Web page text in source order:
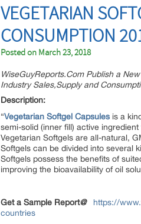
VEGETARIAN
CONSUMPTION
Posted on March 23, 2018
WiseGuyReports.Com Publish a
Industry Sales,Supply and
“Vegetarian Softgel Capsules is a
semi-solid (inner fill) active
Vegetarian Softgels are all-natural,
Softgels can be divided into several
Softgels possess the benefits of
improving the bioavailability of oil
Get a Sample Report@
https://
countries